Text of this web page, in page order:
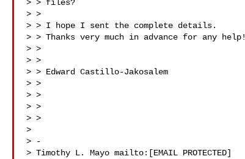
> > files?
> >
> > I hope I sent the complete details.
> > Thanks very much in advance for any help!
> >
> >
> > Edward Castillo-Jakosalem
> >
> >
> >
> >
>
> -
> Timothy L. Mayo mailto:[EMAIL PROTECTED]